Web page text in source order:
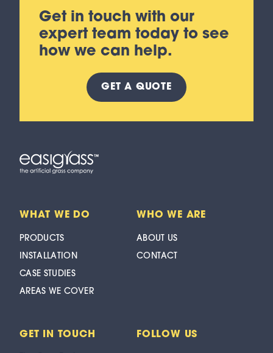
Get in touch with our
expert team today to see
how we can help.
GET A QUOTE
WHAT WE DO
PRODUCTS
INSTALLATION
CASE STUDIES
AREAS WE COVER
WHO WE ARE
ABOUT US
CONTACT
GET IN TOUCH FOLLOW US